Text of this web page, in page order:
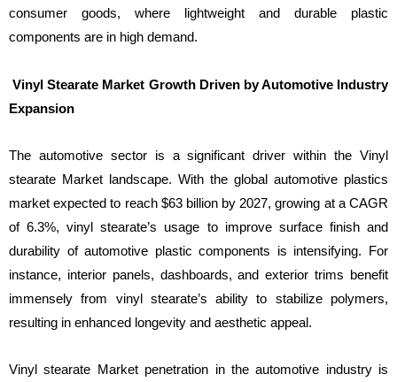
consumer goods, where lightweight and durable plastic
components are in high demand.
Vinyl Stearate Market Growth Driven by Automotive Industry
Expansion
The automotive sector is a significant driver within the Vinyl
stearate Market landscape. With the global automotive plastics
market expected to reach $63 billion by 2027, growing at a CAGR
of 6.3%, vinyl stearate’s usage to improve surface finish and
durability of automotive plastic components is intensifying. For
instance, interior panels, dashboards, and exterior trims benefit
immensely from vinyl stearate’s ability to stabilize polymers,
resulting in enhanced longevity and aesthetic appeal.
Vinyl stearate Market penetration in the automotive industry is